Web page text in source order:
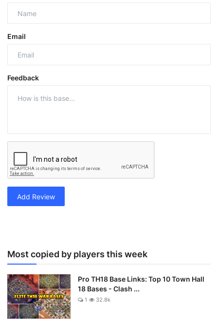
Email
Feedback
Add Review
Most copied by players this week
Pro TH18 Base Links: Top 10 Town Hall
18 Bases - Clash ...
1 32.8k